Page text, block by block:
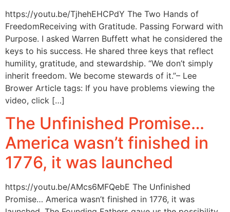
https://youtu.be/TjhehEHCPdY The Two Hands of
FreedomReceiving with Gratitude. Passing Forward with
Purpose. I asked Warren Buffett what he considered the
keys to his success. He shared three keys that reflect
humility, gratitude, and stewardship. “We don’t simply
inherit freedom. We become stewards of it.”– Lee
Brower Article tags: If you have problems viewing the
video, click […]
The Unfinished Promise…
America wasn’t finished in
1776, it was launched
https://youtu.be/AMcs6MFQebE The Unfinished
Promise… America wasn’t finished in 1776, it was